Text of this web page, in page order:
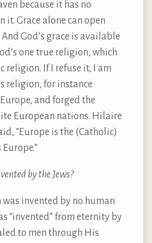
because it has no
it. Grace alone can open
God’s grace is available
one true religion, which
religion. If I refuse it, I am
religion, for instance
and forged the
European nations. Hilaire
“Europe is the (Catholic)
by the Jews?
invented by no human
“invented” from eternity by
to men through His